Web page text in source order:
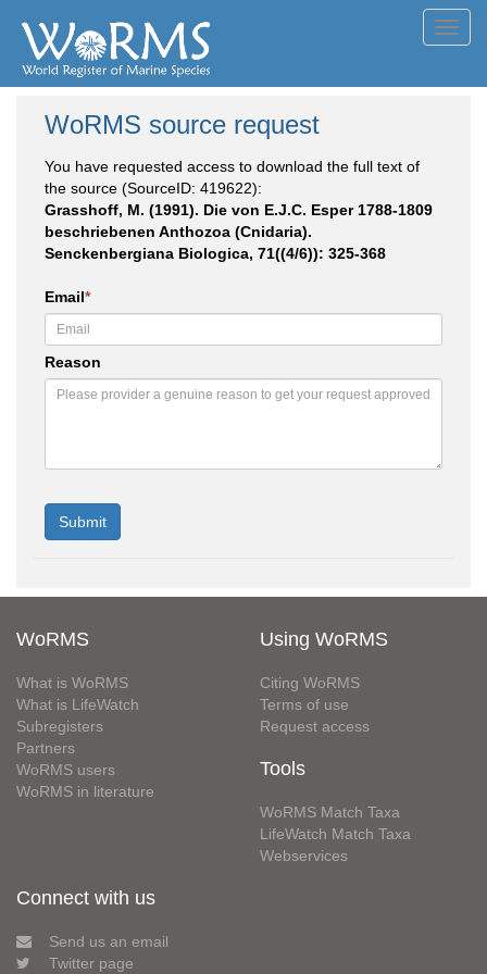
WoRMS source request
You have requested access to download the full text of
the source (SourceID: 419622):
Grasshoff, M. (1991). Die von E.J.C. Esper 1788-1809
beschriebenen Anthozoa (Cnidaria).
Senckenbergiana Biologica, 71((4/6)): 325-368
Email*
Reason
WoRMS
What is WoRMS
What is LifeWatch
Subregisters
Partners
WoRMS users
WoRMS in literature
Using WoRMS
Citing WoRMS
Terms of use
Request access
Tools
WoRMS Match Taxa
LifeWatch Match Taxa
Webservices
Connect with us
Send us an email
Twitter page